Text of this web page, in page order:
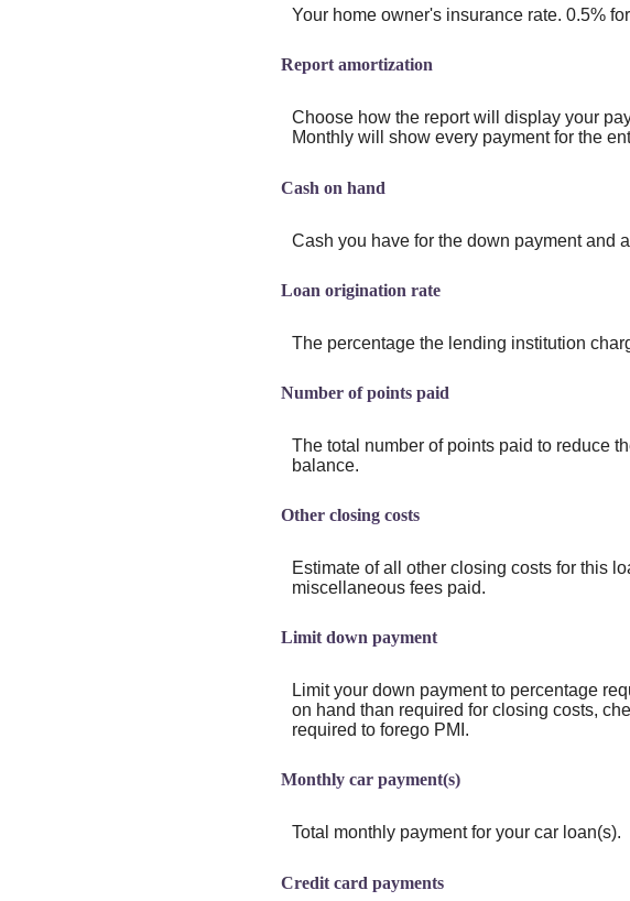
Your home owner's insurance rate. 0.5%
Report amortization
Choose how the report will display your
Monthly will show every payment for the
Cash on hand
Cash you have for the down payment and
Loan origination rate
The percentage the lending institution
Number of points paid
The total number of points paid to reduce
balance.
Other closing costs
Estimate of all other closing costs for this
miscellaneous fees paid.
Limit down payment
Limit your down payment to percentage
on hand than required for closing costs,
required to forego PMI.
Monthly car payment(s)
Total monthly payment for your car loan(s).
Credit card payments